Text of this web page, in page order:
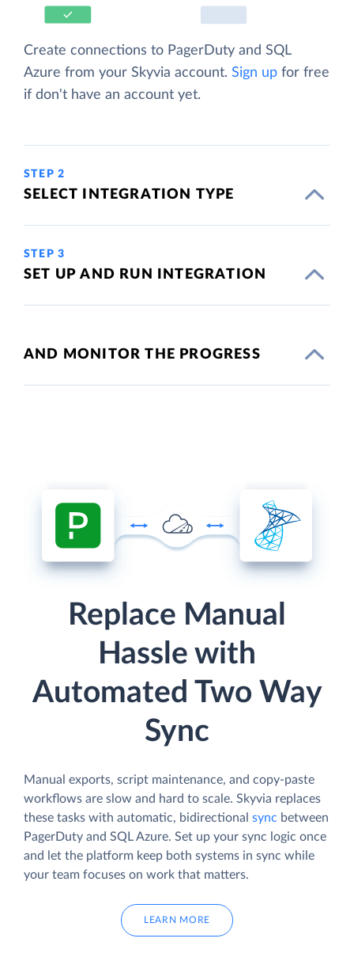
Create connections to PagerDuty and SQL
Azure from your Skyvia account. Sign up for free
if don't have an account yet.
STEP 2
SELECT INTEGRATION TYPE
STEP 3
SET UP AND RUN INTEGRATION
AND MONITOR THE PROGRESS
Replace Manual
Hassle with
Automated Two Way
Sync
Manual exports, script maintenance, and copy-paste
workflows are slow and hard to scale. Skyvia replaces
these tasks with automatic, bidirectional sync between
PagerDuty and SQL Azure. Set up your sync logic once
and let the platform keep both systems in sync while
your team focuses on work that matters.
LEARN MORE